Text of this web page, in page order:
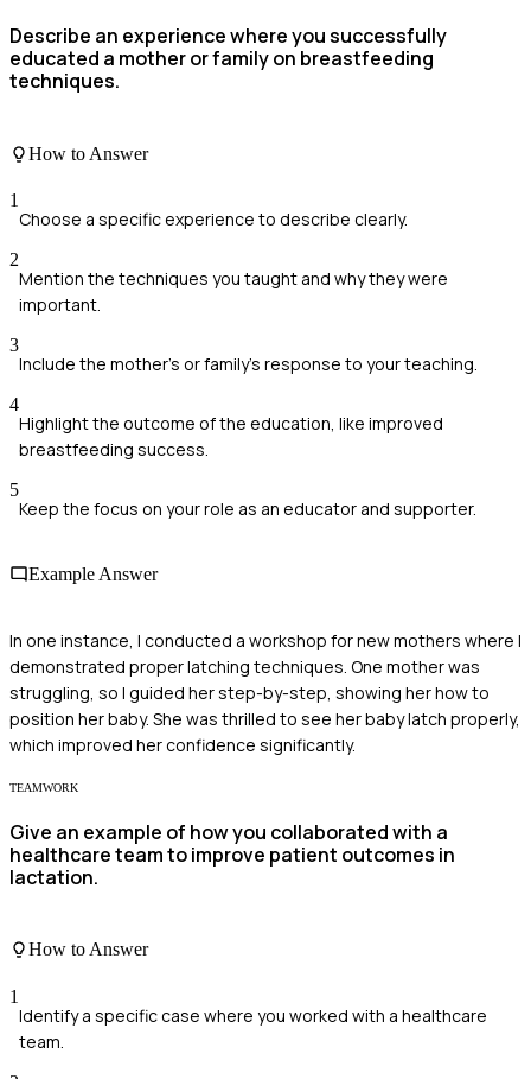
Describe an experience where you successfully
educated a mother or family on breastfeeding
techniques.
How to Answer
1
Choose a specific experience to describe clearly.
2
Mention the techniques you taught and why they were
important.
3
Include the mother's or family's response to your teaching.
4
Highlight the outcome of the education, like improved
breastfeeding success.
5
Keep the focus on your role as an educator and supporter.
Example Answer
In one instance, I conducted a workshop for new mothers where I
demonstrated proper latching techniques. One mother was
struggling, so I guided her step-by-step, showing her how to
position her baby. She was thrilled to see her baby latch properly,
which improved her confidence significantly.
TEAMWORK
Give an example of how you collaborated with a
healthcare team to improve patient outcomes in
lactation.
How to Answer
1
Identify a specific case where you worked with a healthcare
team.